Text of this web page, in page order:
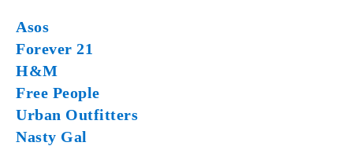
Asos
Forever 21
H&M
Free People
Urban Outfitters
Nasty Gal